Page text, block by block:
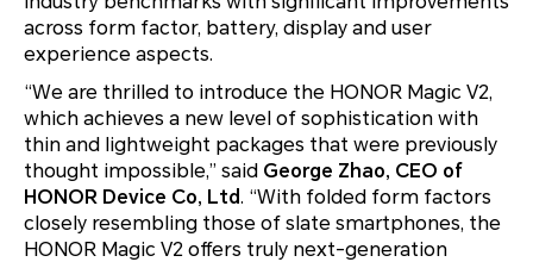
across form factor, battery, display and user
experience aspects.
“We are thrilled to introduce the HONOR Magic V2,
which achieves a new level of sophistication with
thin and lightweight packages that were previously
thought impossible,” said George Zhao, CEO of
HONOR Device Co, Ltd. “With folded form factors
closely resembling those of slate smartphones, the
HONOR Magic V2 offers truly next-generation